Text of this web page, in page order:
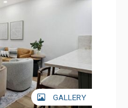
GALLERY